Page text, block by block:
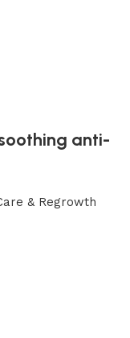
anti-
& Regrowth